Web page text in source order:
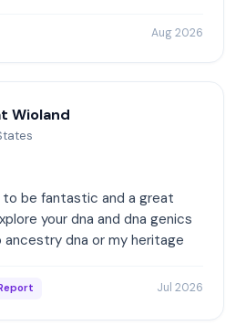
Aug 2026
Wioland
be fantastic and a great
your dna and dna genics
dna or my heritage
Jul 2026